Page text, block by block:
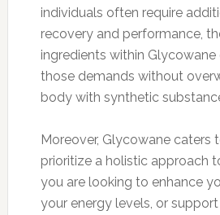
individuals often require
recovery and performance,
ingredients within
those demands without
body with synthetic
Moreover, Glycowane caters
prioritize a holistic approach
you are looking to enhance
your energy levels, or